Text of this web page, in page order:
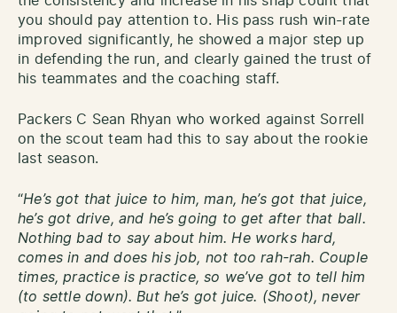
you should pay attention to. His pass rush win-rate
improved significantly, he showed a major step up
in defending the run, and clearly gained the trust of
his teammates and the coaching staff.
Packers C Sean Rhyan who worked against Sorrell
on the scout team had this to say about the rookie
last season.
“He’s got that juice to him, man, he’s got that juice,
he’s got drive, and he’s going to get after that ball.
Nothing bad to say about him. He works hard,
comes in and does his job, not too rah-rah. Couple
times, practice is practice, so we’ve got to tell him
(to settle down). But he’s got juice. (Shoot), never